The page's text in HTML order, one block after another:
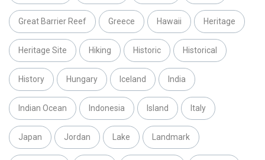
Great Barrier Reef Greece Hawaii Heritage
Heritage Site Hiking Historic Historical
History Hungary Iceland India
Indian Ocean Indonesia Island Italy
Japan Jordan Lake Landmark